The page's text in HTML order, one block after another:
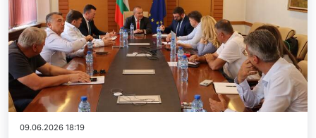
09.06.2026 18:19